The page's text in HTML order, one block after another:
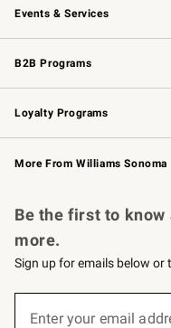
Events & Services
Wedding & Gift Registry
Events
Gift Cards
B2B Programs
B2B Overview
Trade
Corporate Gifting
Loyalty Programs
Williams Sonoma Credit
Williams Sonoma Reserve
More From Williams Sonoma
Be the first to know
more.
Sign up for emails below
Enter your email